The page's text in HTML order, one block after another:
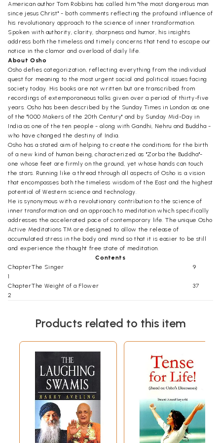
American author Tom Robbins has called him "the most dangerous man
since jesus Christ" - both comments reflecting the profound influence of
his revolutionary approach to the science of inner transformation.
Spoken with authority, clarity, sharpness and humor, his insights
address both the timeless and timely concerns that tend to escape our
notice in the clamor and overload of daily life.
About Osho
Osho defies categorization, reflecting everything from the individual
quest for meaning to the most urgent social and political issues facing
society today. His books are not written but are transcribed from
recordings of extemporaneous talks given over a period of thirty-five
years. Osho has been described by the Sunday Times in London as one
of the "1000 Makers of the 20th Century" and by Sunday Mid-Day in
India as one of the ten people - along with Gandhi, Nehru and Buddha -
who have changed the destiny of India.
Osho has a stated aim of helping to create the conditions for the birth
of a new kind of human being, characterized as "Zorba the Buddha"-
one whose feet are firmly on the ground, yet whose hands can touch
the stars. Running like a thread through all aspects of Osho is a vision
that encompasses both the timeless wisdom of the East and the highest
potential of Western science and technology.
He is synonymous with a revolutionary contribution to the science of
inner transformation and an approach to meditation which specifically
addresses the accelerated pace of contemporary life. The unique Osho
Active Meditations TM are designed to allow the release of
accumulated stress in the body and mind so that it is easier to be still
and experience the thought free state of meditation.
Contents
Chapter
1
The Singer 9
Chapter
2
The Weight of a Flower 37
Some OtherGanges
ChapterThe Art of Listening 113
Only Contemplating Can Know 135
The Journey Ends 160
Countless Ways 183
Dyed in His Hue 204
The Lure of the Infinite 229
Products related to this item